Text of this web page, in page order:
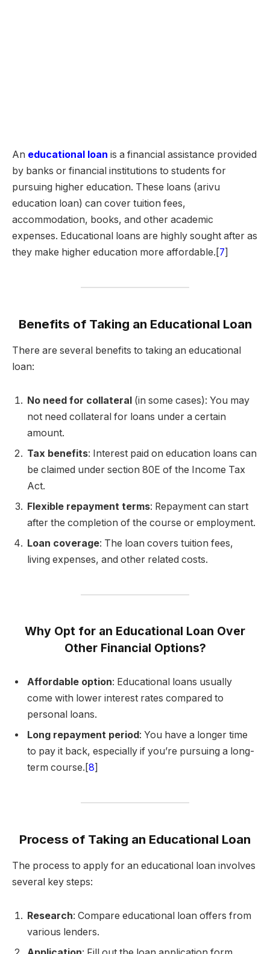
An educational loan is a financial assistance provided
by banks or financial institutions to students for
pursuing higher education. These loans (arivu
education loan) can cover tuition fees,
accommodation, books, and other academic
expenses. Educational loans are highly sought after as
they make higher education more affordable.[7]
Benefits of Taking an Educational Loan
There are several benefits to taking an educational
loan:
No need for collateral (in some cases): You may
not need collateral for loans under a certain
amount.
Tax benefits: Interest paid on education loans can
be claimed under section 80E of the Income Tax
Act.
Flexible repayment terms: Repayment can start
after the completion of the course or employment.
Loan coverage: The loan covers tuition fees,
living expenses, and other related costs.
Why Opt for an Educational Loan Over
Other Financial Options?
Affordable option: Educational loans usually
come with lower interest rates compared to
personal loans.
Long repayment period: You have a longer time
to pay it back, especially if you’re pursuing a long-
term course.[8]
Process of Taking an Educational Loan
The process to apply for an educational loan involves
several key steps:
Research: Compare educational loan offers from
various lenders.